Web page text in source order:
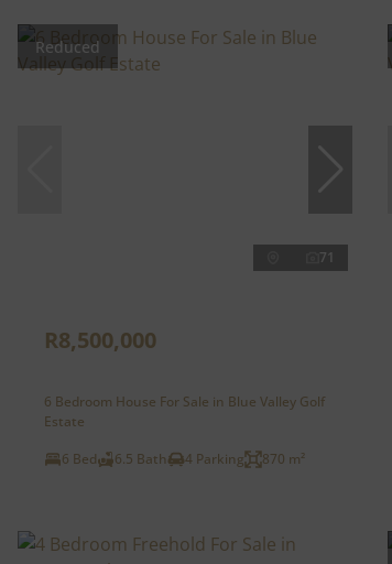
Reduced
71
R8,500,000
6 Bedroom House For Sale in Blue Valley Golf
Estate
6 Bed
6.5 Bath 4 Parking 870 m²